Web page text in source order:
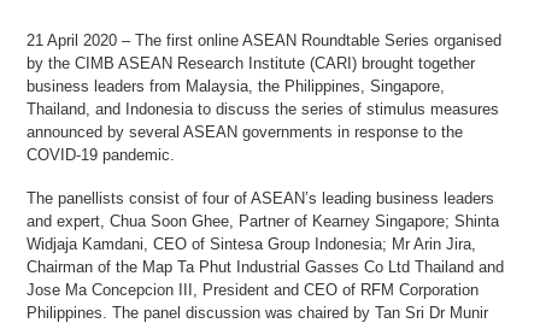
21 April 2020 – The first online ASEAN Roundtable Series organised
by the CIMB ASEAN Research Institute (CARI) brought together
business leaders from Malaysia, the Philippines, Singapore,
Thailand, and Indonesia to discuss the series of stimulus measures
announced by several ASEAN governments in response to the
COVID-19 pandemic.
The panellists consist of four of ASEAN’s leading business leaders
and expert, Chua Soon Ghee, Partner of Kearney Singapore; Shinta
Widjaja Kamdani, CEO of Sintesa Group Indonesia; Mr Arin Jira,
Chairman of the Map Ta Phut Industrial Gasses Co Ltd Thailand and
Jose Ma Concepcion III, President and CEO of RFM Corporation
Philippines. The panel discussion was chaired by Tan Sri Dr Munir